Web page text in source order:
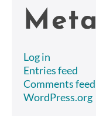
Meta
Log in
Entries feed
Comments feed
WordPress.org